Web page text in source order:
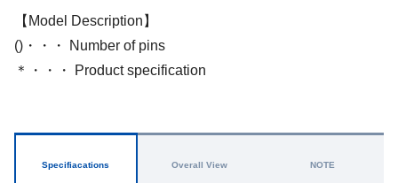
【Model Description】
()・・・ Number of pins
＊・・・ Product specification
Specifiacations Overall View NOTE